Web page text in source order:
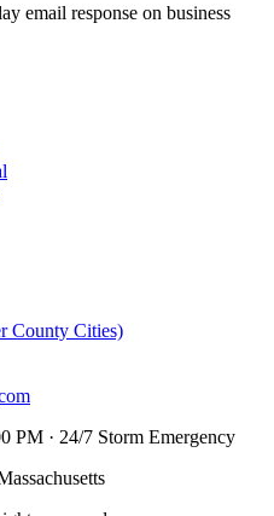
email response on business
County Cities)
PM · 24/7 Storm Emergency